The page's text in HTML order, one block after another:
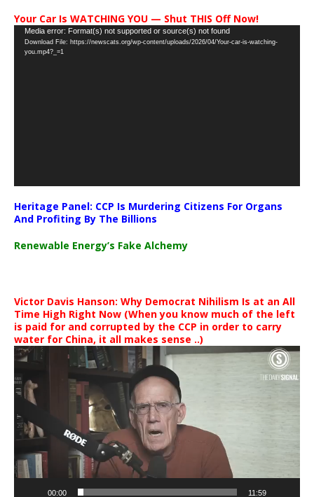
Your Car Is WATCHING YOU — Shut THIS Off Now!
Video
Player
Media error: Format(s) not supported or source(s) not found
Download File: https://newscats.org/wp-content/uploads/2026/04/Your-car-is-watching-
you.mp4?_=1
Heritage Panel: CCP Is Murdering Citizens For Organs
And Profiting By The Billions
Renewable Energy’s Fake Alchemy
Victor Davis Hanson: Why Democrat Nihilism Is at an All
Time High Right Now (When you know much of the left
is paid for and corrupted by the CCP in order to carry
water for China, it all makes sense ..)
Video
00:00 11:59